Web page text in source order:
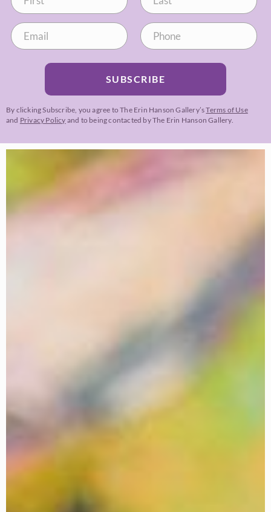
SUBSCRIBE
By clicking Subscribe, you agree to The Erin Hanson Gallery’sTerms of Use
and Privacy Policy and to being contacted by The Erin Hanson Gallery.